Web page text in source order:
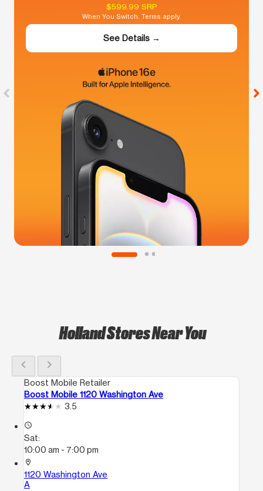
$599.99 SRP
When You Switch. Terms apply.
See Details →
Holland Stores Near You
chevron_left chevron_right
Boost Mobile Retailer
Boost Mobile 1120 Washington Ave
3.5
access_time
Sat:
10:00 am - 7:00 pm
location_on
1120 Washington Ave
A